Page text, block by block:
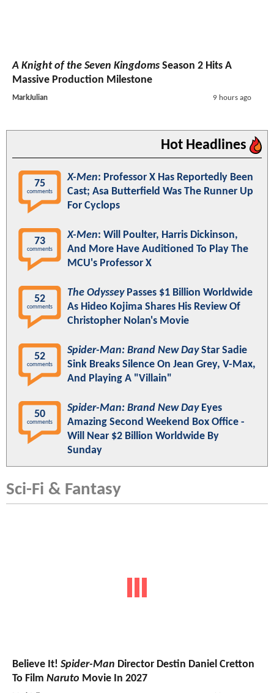
A Knight of the Seven Kingdoms Season 2 Hits A
Massive Production Milestone
MarkJulian 9 hours ago
Hot Headlines
75
comments
X-Men: Professor X Has Reportedly Been
Cast; Asa Butterfield Was The Runner Up
For Cyclops
73
comments
X-Men: Will Poulter, Harris Dickinson,
And More Have Auditioned To Play The
MCU's Professor X
52
comments
The OdysseyPasses $1 Billion Worldwide
As Hideo Kojima Shares His Review Of
Christopher Nolan's Movie
52
comments
Spider-Man: Brand New DayStar Sadie
Sink Breaks Silence On Jean Grey, V-Max,
And Playing A "Villain"
50
comments
Spider-Man: Brand New DayEyes
Amazing Second Weekend Box Office -
Will Near $2 Billion Worldwide By
Sunday
Sci-Fi & Fantasy
Believe It! Spider-Man Director Destin Daniel Cretton
To Film Naruto Movie In 2027